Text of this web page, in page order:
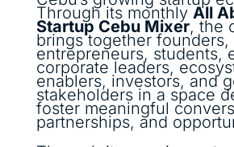
Through its monthly All
Startup Cebu Mixer, the
brings together founders,
entrepreneurs, students,
corporate leaders,
enablers, investors, and
stakeholders in a space
foster meaningful
partnerships, and